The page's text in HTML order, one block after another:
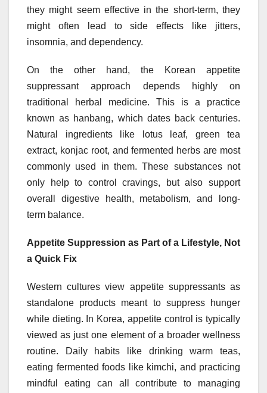
they might seem effective in the short-term, they
might often lead to side effects like jitters,
insomnia, and dependency.
On the other hand, the Korean appetite
suppressant approach depends highly on
traditional herbal medicine. This is a practice
known as hanbang, which dates back centuries.
Natural ingredients like lotus leaf, green tea
extract, konjac root, and fermented herbs are most
commonly used in them. These substances not
only help to control cravings, but also support
overall digestive health, metabolism, and long-
term balance.
Appetite Suppression as Part of a Lifestyle, Not
a Quick Fix
Western cultures view appetite suppressants as
standalone products meant to suppress hunger
while dieting. In Korea, appetite control is typically
viewed as just one element of a broader wellness
routine. Daily habits like drinking warm teas,
eating fermented foods like kimchi, and practicing
mindful eating can all contribute to managing